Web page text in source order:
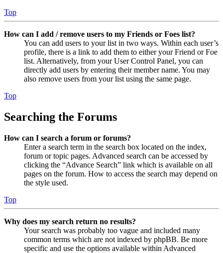
Top
How can I add / remove users to my Friends or Foes list?
You can add users to your list in two ways. Within each user’s
profile, there is a link to add them to either your Friend or Foe
list. Alternatively, from your User Control Panel, you can
directly add users by entering their member name. You may
also remove users from your list using the same page.
Top
Searching the Forums
How can I search a forum or forums?
Enter a search term in the search box located on the index,
forum or topic pages. Advanced search can be accessed by
clicking the “Advance Search” link which is available on all
pages on the forum. How to access the search may depend on
the style used.
Top
Why does my search return no results?
Your search was probably too vague and included many
common terms which are not indexed by phpBB. Be more
specific and use the options available within Advanced